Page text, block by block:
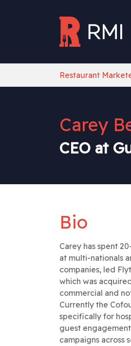
Restaurant
Carey
CEO at
Bio
Carey has spent
at multi-nationals
companies, led Flyt
which was
commercial and
Currently the
specifically for
guest
campaigns across